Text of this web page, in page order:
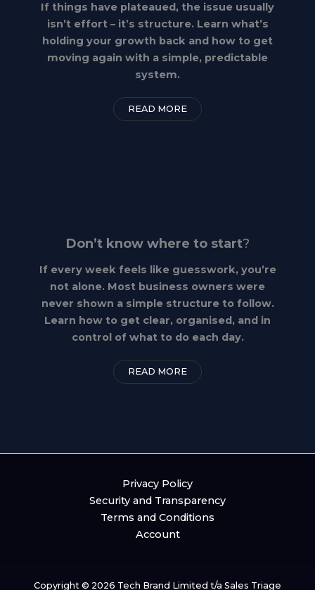
If things have plateaued, the issue usually
isn’t effort – it’s structure. Learn what’s
holding your growth back and how to get
moving again with a simple, predictable
system.
READ MORE
Don’t know where to start?
If every week feels like guesswork, you’re
not alone. Most business owners were
never shown a simple structure to follow.
Learn how to get clear, organised, and in
control of what to do each day.
READ MORE
Privacy Policy
Security and Transparency
Terms and Conditions
Account
Copyright © 2026 Tech Brand Limited t/a Sales Triage